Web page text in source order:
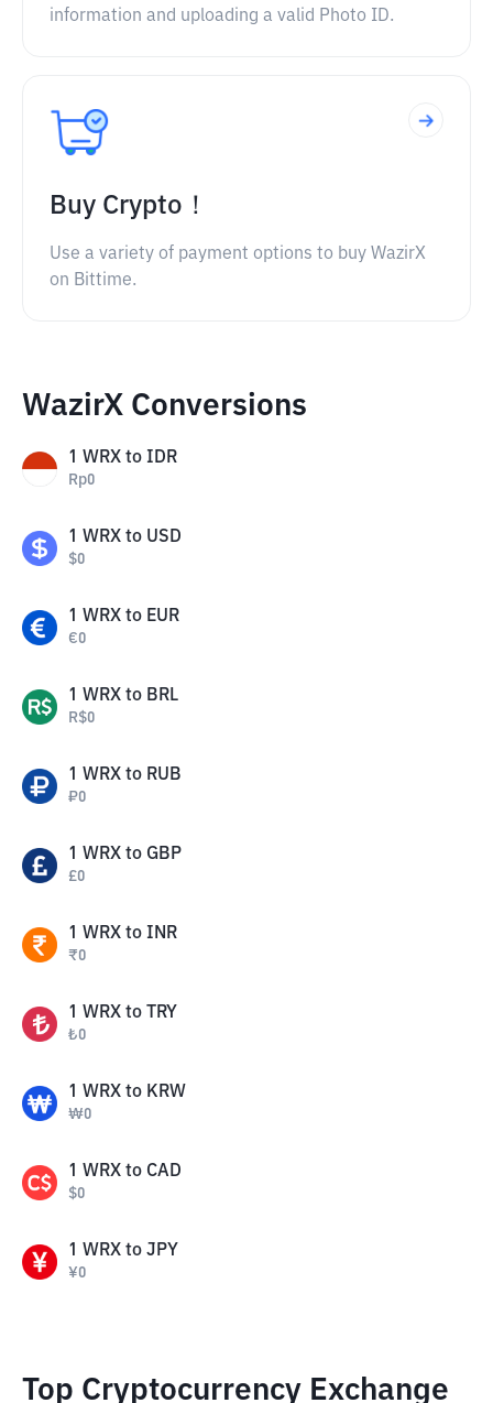
information and uploading a valid Photo ID.
Buy Crypto！
Use a variety of payment options to buy WazirX
on Bittime.
WazirX Conversions
1 WRX to IDR
Rp0
1 WRX to USD
$0
1 WRX to EUR
€0
1 WRX to BRL
R$0
1 WRX to RUB
₽0
1 WRX to GBP
£0
1 WRX to INR
₹0
1 WRX to TRY
₺0
1 WRX to KRW
₩0
1 WRX to CAD
$0
1 WRX to JPY
¥0
Top Cryptocurrency Exchange